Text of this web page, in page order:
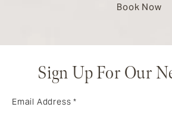
Book Now
Sign Up For Our
Email Address*